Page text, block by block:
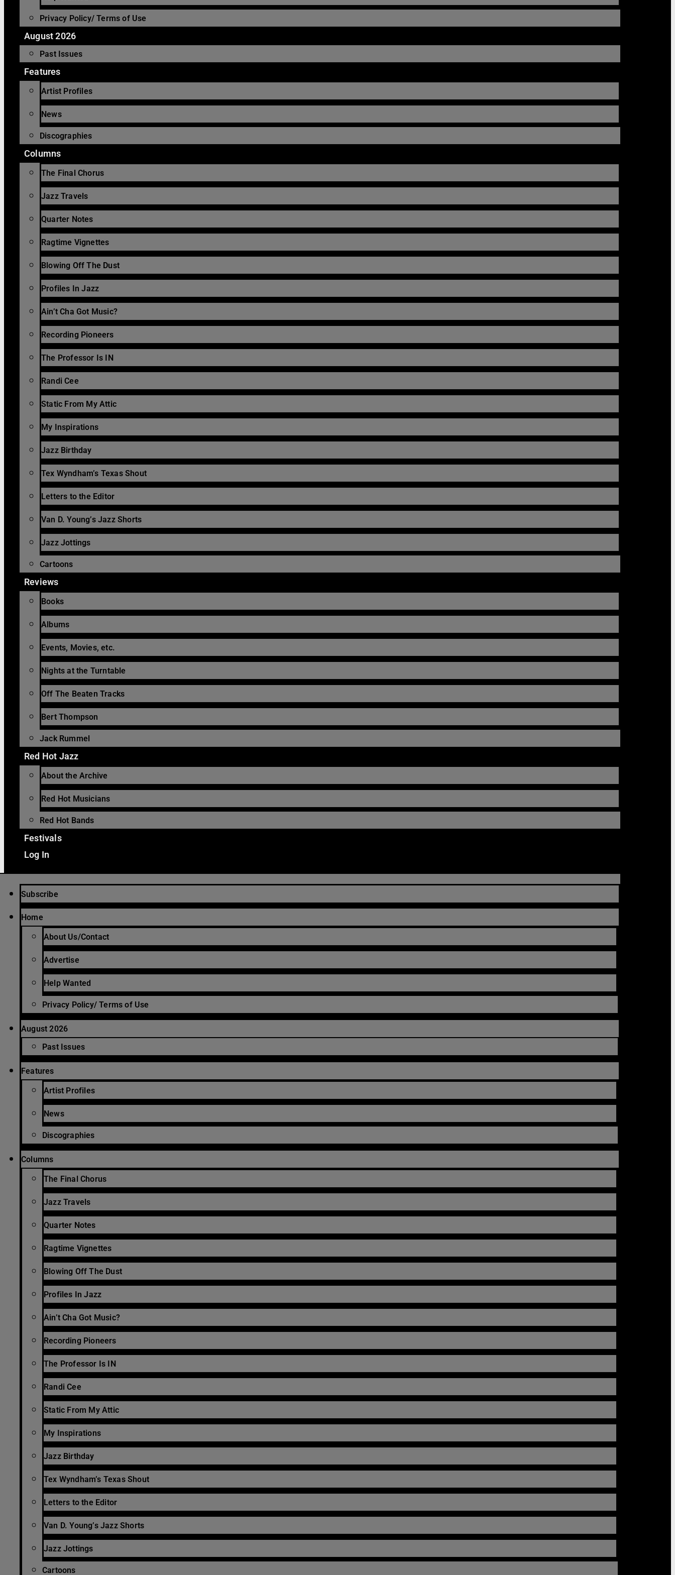
Privacy Policy/ Terms of Use
August 2026
Past Issues
Features
Artist Profiles
News
Discographies
Columns
The Final Chorus
Jazz Travels
Quarter Notes
Ragtime Vignettes
Blowing Off The Dust
Profiles In Jazz
Ain’t Cha Got Music?
Recording Pioneers
The Professor Is IN
Randi Cee
Static From My Attic
My Inspirations
Jazz Birthday
Tex Wyndham’s Texas Shout
Letters to the Editor
Van D. Young’s Jazz Shorts
Jazz Jottings
Cartoons
Reviews
Books
Albums
Events, Movies, etc.
Nights at the Turntable
Off The Beaten Tracks
Bert Thompson
Jack Rummel
Red Hot Jazz
About the Archive
Red Hot Musicians
Red Hot Bands
Festivals
Log In
Subscribe
Home
About Us/Contact
Advertise
Help Wanted
Privacy Policy/ Terms of Use
August 2026
Past Issues
Features
Artist Profiles
News
Discographies
Columns
The Final Chorus
Jazz Travels
Quarter Notes
Ragtime Vignettes
Blowing Off The Dust
Profiles In Jazz
Ain’t Cha Got Music?
Recording Pioneers
The Professor Is IN
Randi Cee
Static From My Attic
My Inspirations
Jazz Birthday
Tex Wyndham’s Texas Shout
Letters to the Editor
Van D. Young’s Jazz Shorts
Jazz Jottings
Cartoons